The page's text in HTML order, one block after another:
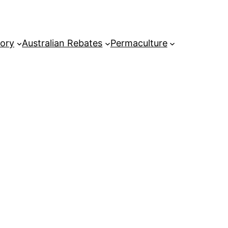
Australian Rebates Permaculture